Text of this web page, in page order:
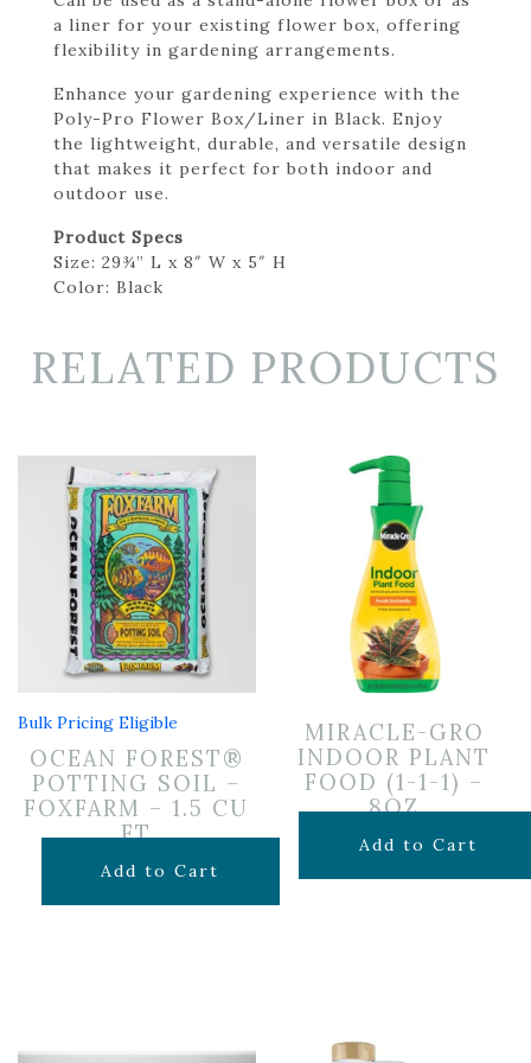
a liner for your existing flower box, offering
flexibility in gardening arrangements.
Enhance your gardening experience with the
Poly-Pro Flower Box/Liner in Black. Enjoy
the lightweight, durable, and versatile design
that makes it perfect for both indoor and
outdoor use.
Product Specs
Size: 29¾” L x 8″ W x 5″ H
Color: Black
RELATED PRODUCTS
Bulk Pricing Eligible
OCEAN FOREST®
POTTING SOIL –
FOXFARM – 1.5 CU
FT
$29.99
Add to Cart
MIRACLE-GRO
INDOOR PLANT
FOOD (1-1-1) –
8OZ
$6.99
Add to Cart